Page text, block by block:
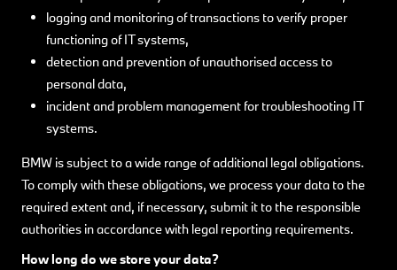
logging and monitoring of transactions to verify proper
functioning of IT systems,
detection and prevention of unauthorised access to
personal data,
incident and problem management for troubleshooting IT
systems.
BMW is subject to a wide range of additional legal obligations.
To comply with these obligations, we process your data to the
required extent and, if necessary, submit it to the responsible
authorities in accordance with legal reporting requirements.
How long do we store your data?